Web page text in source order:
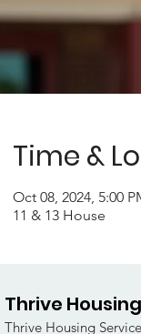
Time &
Oct 08, 2024, 5:00
11 & 13 House
Thrive
Thrive Housing